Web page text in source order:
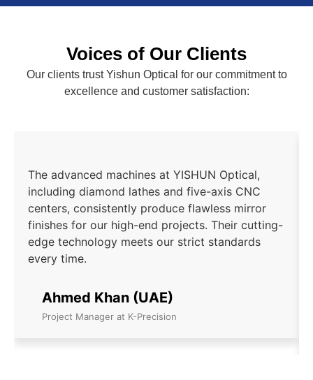
Voices of Our Clients
Our clients trust Yishun Optical for our commitment to
excellence and customer satisfaction:
The advanced machines at YISHUN Optical,
including diamond lathes and five-axis CNC
centers, consistently produce flawless mirror
finishes for our high-end projects. Their cutting-
edge technology meets our strict standards
every time.
Ahmed Khan (UAE)
Project Manager at K-Precision